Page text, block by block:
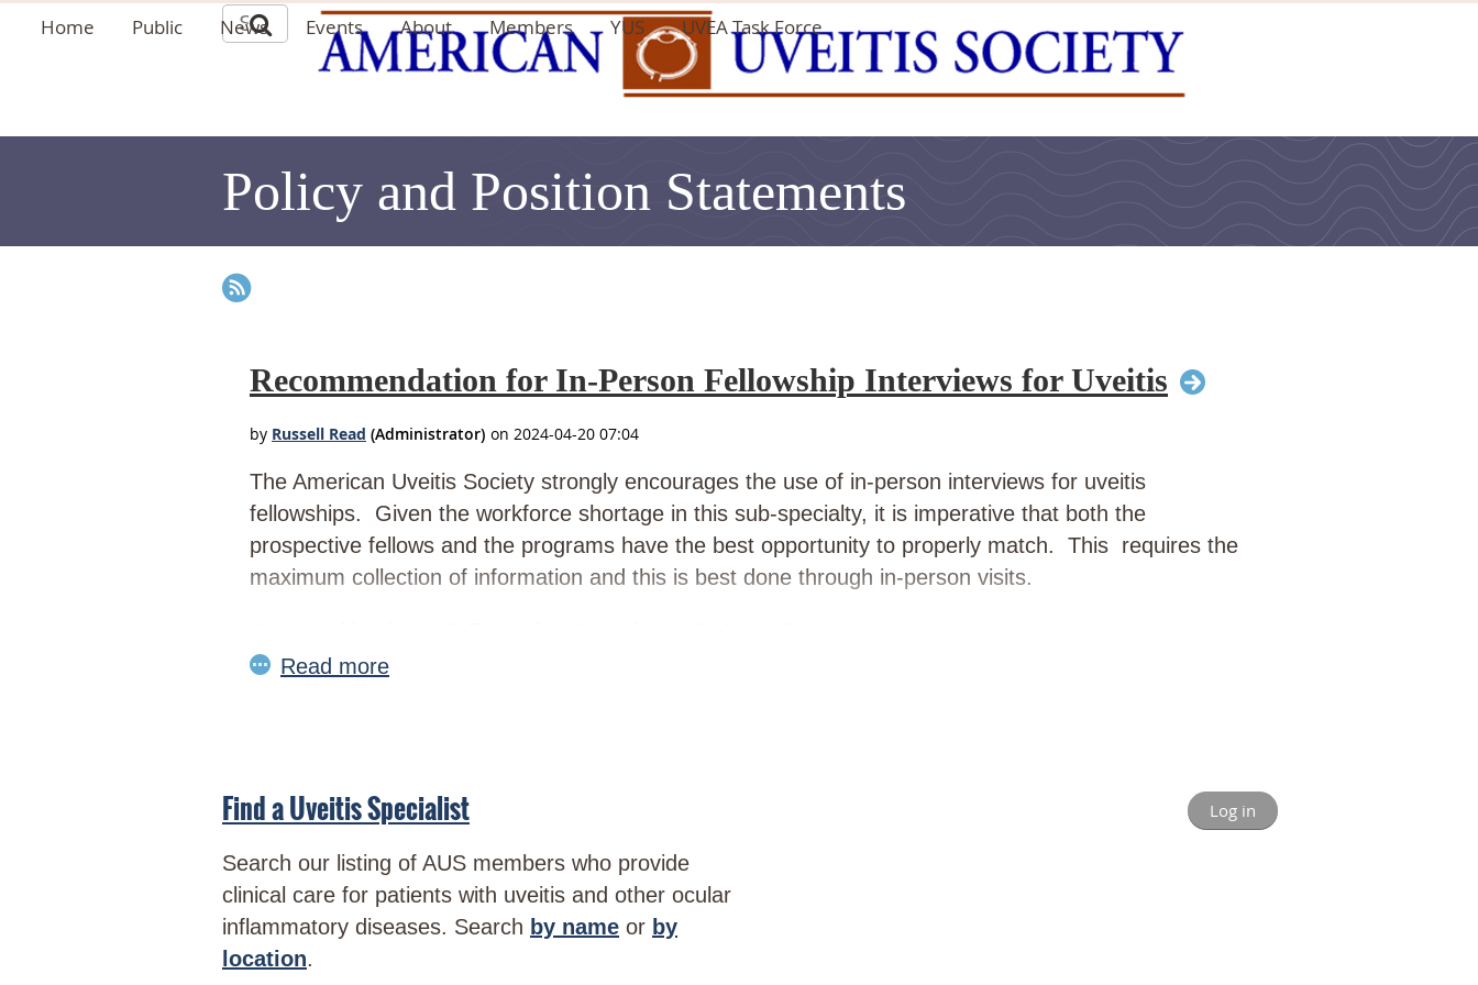
Home Public News Events About Members YUS UVEA Task Force
Policy and Position Statements
Recommendation for In-Person Fellowship Interviews for Uveitis
The American Uveitis Society strongly encourages the use of in-person interviews for uveitis
fellowships. Given the workforce shortage in this sub-specialty, it is imperative that both the
prospective fellows and the programs have the best opportunity to properly match. This requires the
maximum collection of information and this is best done through in-person visits.
Find a Uveitis Specialist
Search our listing of AUS members who provide
clinical care for patients with uveitis and other ocular
inflammatory diseases. Search by name or by
location.
Log in